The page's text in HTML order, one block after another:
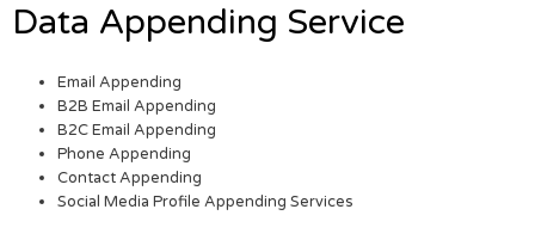
Data Appending Service
Email Appending
B2B Email Appending
B2C Email Appending
Phone Appending
Contact Appending
Social Media Profile Appending Services